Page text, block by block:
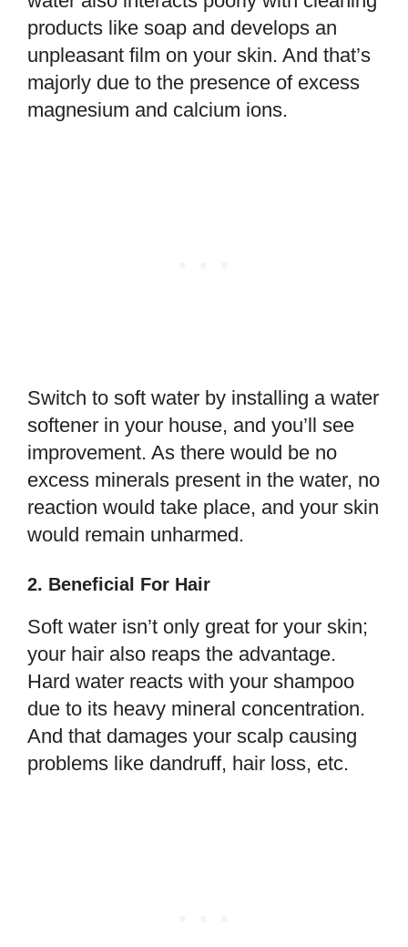
products like soap and develops an
unpleasant film on your skin. And that’s
majorly due to the presence of excess
magnesium and calcium ions.
Switch to soft water by installing a water
softener in your house, and you’ll see
improvement. As there would be no
excess minerals present in the water, no
reaction would take place, and your skin
would remain unharmed.
2. Beneficial For Hair
Soft water isn’t only great for your skin;
your hair also reaps the advantage.
Hard water reacts with your shampoo
due to its heavy mineral concentration.
And that damages your scalp causing
problems like dandruff, hair loss, etc.